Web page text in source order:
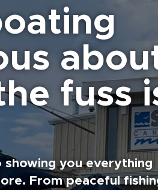
fuss
you everything
From peaceful